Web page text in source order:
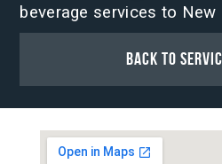
beverage services to
Back to